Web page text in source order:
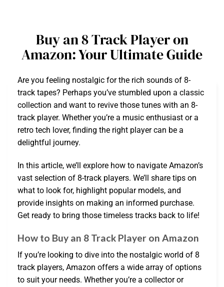
Buy an 8 Track Player on
Amazon: Your Ultimate Guide
Are you feeling nostalgic for the rich sounds of 8-
track tapes? Perhaps you’ve stumbled upon a classic
collection and want to revive those tunes with an 8-
track player. Whether you’re a music enthusiast or a
retro tech lover, finding the right player can be a
delightful journey.
In this article, we’ll explore how to navigate Amazon’s
vast selection of 8-track players. We’ll share tips on
what to look for, highlight popular models, and
provide insights on making an informed purchase.
Get ready to bring those timeless tracks back to life!
How to Buy an 8 Track Player on Amazon
If you’re looking to dive into the nostalgic world of 8
track players, Amazon offers a wide array of options
to suit your needs. Whether you’re a collector or